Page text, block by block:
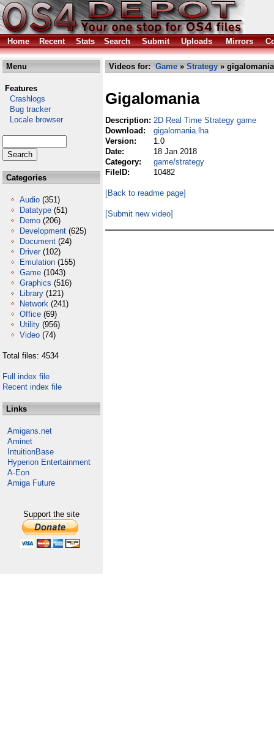
Home Recent Stats Search Submit Uploads Mirrors
Menu
Features
Crashlogs
Bug tracker
Locale browser
Categories
Audio (351)
Datatype (51)
Demo (206)
Development (625)
Document (24)
Driver (102)
Emulation (155)
Game (1043)
Graphics (516)
Library (121)
Network (241)
Office (69)
Utility (956)
Video (74)
Total files: 4534
Full index file
Recent index file
Links
Amigans.net
Aminet
IntuitionBase
Hyperion Entertainment
A-Eon
Amiga Future
Support the site
Videos for: Game » Strategy »
Gigalomania
Description: 2D Real Time Strategy game
Download:
gigalomania.lha
Version:
1.0
Date:
18 Jan 2018
Category:
game/strategy
FileID:
10482
[Back to readme page]
[Submit new video]